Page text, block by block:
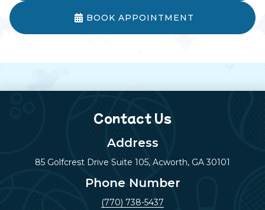
 BOOK APPOINTMENT
Contact Us
Address
85 Golfcrest Drive Suite 105, Acworth, GA 30101
Phone Number
(770) 738-5437